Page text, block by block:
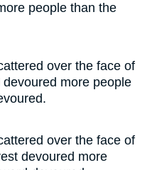
people than the
over the face of
more people
over the face of
devoured more